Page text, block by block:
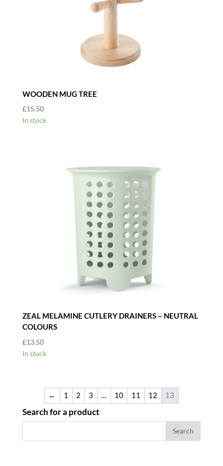
WOODEN MUG TREE
£15.50
In stock
ZEAL MELAMINE CUTLERY DRAINERS – NEUTRAL
COLOURS
£13.50
In stock
← 1 2 3 … 10 11 12 13
Search for a product